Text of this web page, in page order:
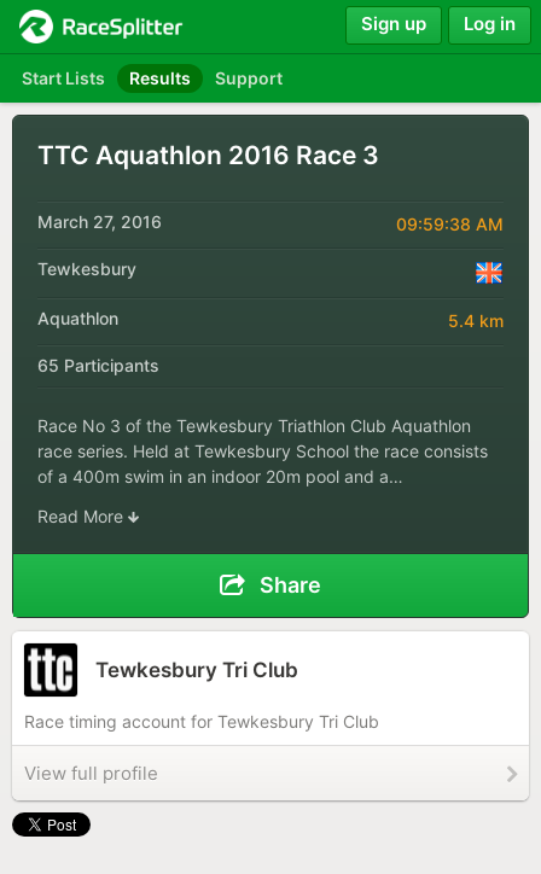
Start Lists Results Support
Sign up Log in
TTC Aquathlon 2016 Race 3
March 27, 2016 09:59:38 AM
Tewkesbury
Aquathlon 5.4 km
65 Participants
Race No 3 of the Tewkesbury Triathlon Club Aquathlon
race series. Held at Tewkesbury School the race consists
of a 400m swim in an indoor 20m pool and a…
Read More
Share
Tewkesbury Tri Club
Race timing account for Tewkesbury Tri Club
View full profile